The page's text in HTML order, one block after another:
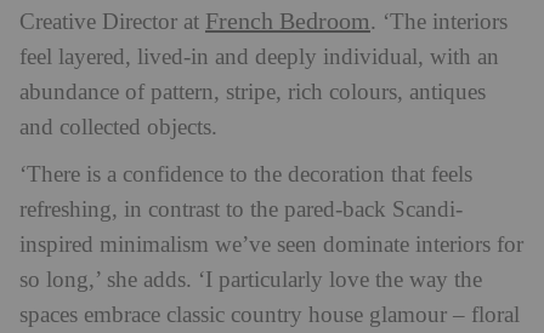
Creative Director at French Bedroom. ‘The interiors
feel layered, lived-in and deeply individual, with an
abundance of pattern, stripe, rich colours, antiques
and collected objects.
‘There is a confidence to the decoration that feels
refreshing, in contrast to the pared-back Scandi-
inspired minimalism we’ve seen dominate interiors for
so long,’ she adds. ‘I particularly love the way the
spaces embrace classic country house glamour – floral